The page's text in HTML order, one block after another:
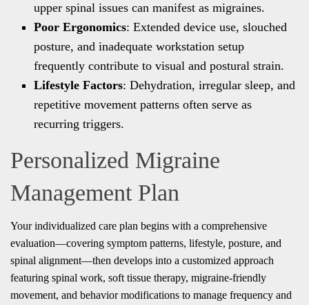
upper spinal issues can manifest as migraines.
Poor Ergonomics: Extended device use, slouched
posture, and inadequate workstation setup
frequently contribute to visual and postural strain.
Lifestyle Factors: Dehydration, irregular sleep, and
repetitive movement patterns often serve as
recurring triggers.
Personalized Migraine
Management Plan
Your individualized care plan begins with a comprehensive
evaluation—covering symptom patterns, lifestyle, posture, and
spinal alignment—then develops into a customized approach
featuring spinal work, soft tissue therapy, migraine-friendly
movement, and behavior modifications to manage frequency and